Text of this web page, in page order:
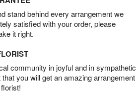
stand behind every arrangement we
satisfied with your order, please
it right.
community in joyful and in sympathetic
you will get an amazing arrangement